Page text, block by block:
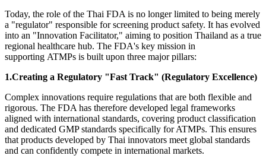
Today, the role of the Thai FDA is no longer limited to being merely
a "regulator" responsible for screening product safety. It has evolved
into an "Innovation Facilitator," aiming to position Thailand as a true
regional healthcare hub. The FDA's key mission in
supporting ATMPs is built upon three major pillars:
1.Creating a Regulatory "Fast Track" (Regulatory Excellence)
Complex innovations require regulations that are both flexible and
rigorous. The FDA has therefore developed legal frameworks
aligned with international standards, covering product classification
and dedicated GMP standards specifically for ATMPs. This ensures
that products developed by Thai innovators meet global standards
and can confidently compete in international markets.